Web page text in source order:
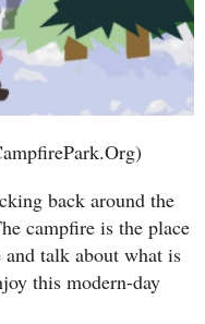
back around the
campfire is the place
talk about what is
this modern-day